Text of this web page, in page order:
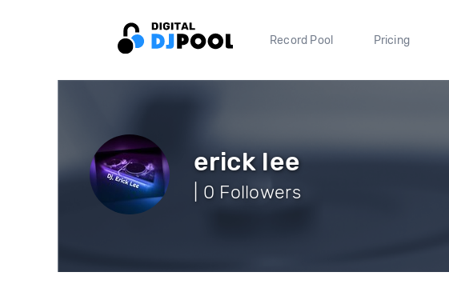
Record Pool Pricing
erick lee
| 0 Followers